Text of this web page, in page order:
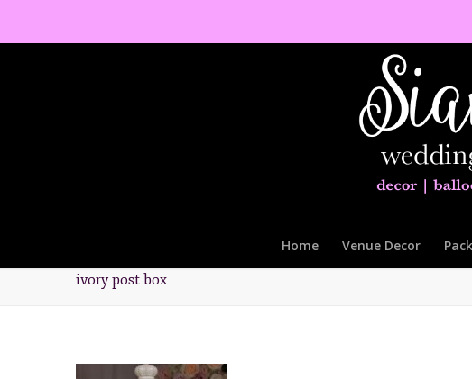
Home Venue Decor
ivory post box